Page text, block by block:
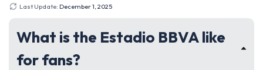
Last Update: December 1, 2025
What is the Estadio BBVA like
for fans?